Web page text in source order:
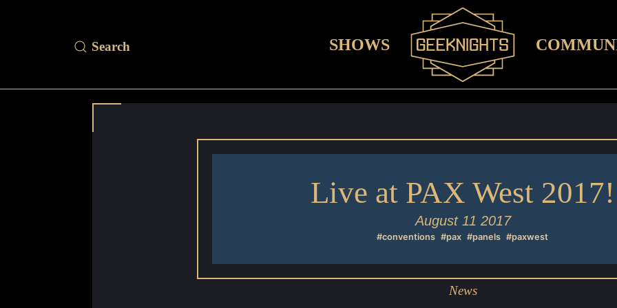
SHOWS
News
Live at PAX West 2017!
August 11 2017
#conventions #pax #panels #paxwest